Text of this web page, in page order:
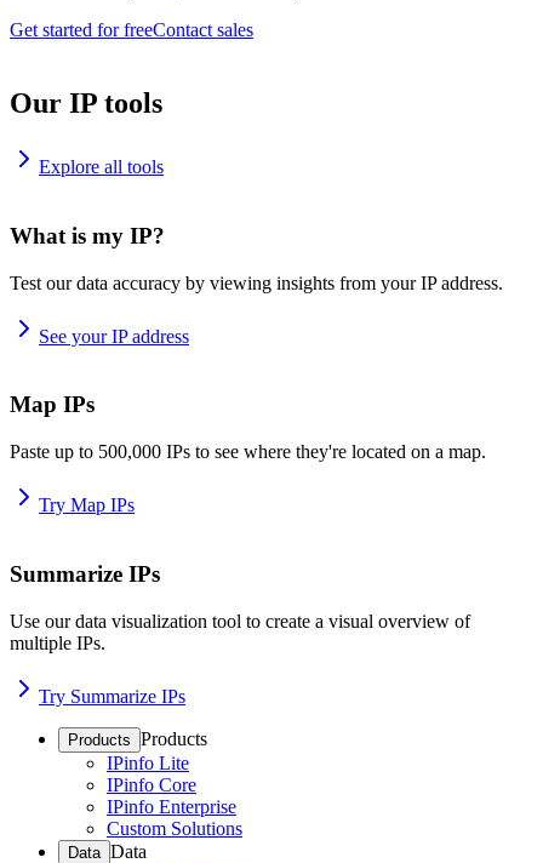
Get started for freeContact sales
Our IP tools
Explore all tools
What is my IP?
Test our data accuracy by viewing insights from your IP address.
See your IP address
Map IPs
Paste up to 500,000 IPs to see where they're located on a map.
Try Map IPs
Summarize IPs
Use our data visualization tool to create a visual overview of
multiple IPs.
Try Summarize IPs
Products Products
IPinfo Lite
IPinfo Core
IPinfo Enterprise
Custom Solutions
Data Data